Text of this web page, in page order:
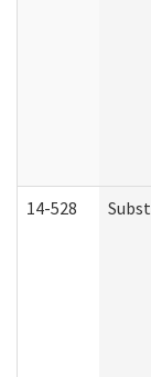
14-528